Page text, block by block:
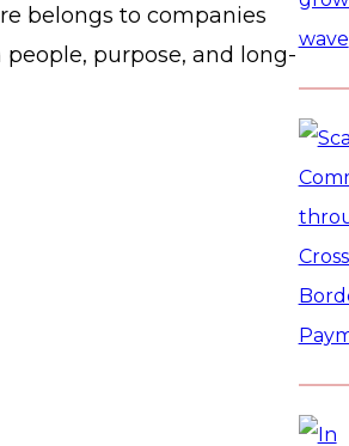
belongs to companies
purpose, and long-